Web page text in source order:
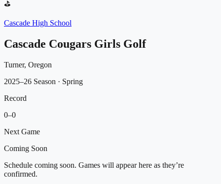
⛳
Cascade High School
Cascade Cougars Girls Golf
Turner, Oregon
2025–26 Season · Spring
Record
0–0
Next Game
Coming Soon
Schedule coming soon. Games will appear here as they’re
confirmed.